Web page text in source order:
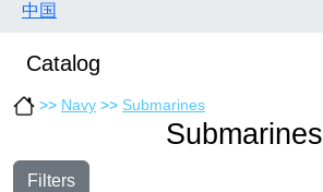
中国
Catalog
>> Navy >> Submarines
Submarines
Filters